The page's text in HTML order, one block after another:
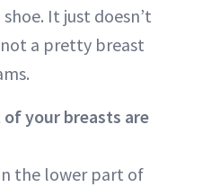
It just doesn’t
a pretty breast
your breasts are
the lower part of